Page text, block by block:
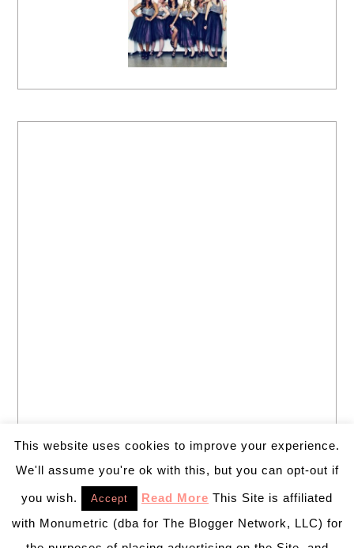
This website uses cookies to improve your experience.
We'll assume you're ok with this, but you can opt-out if
you wish. Accept Read More This Site is affiliated
with Monumetric (dba for The Blogger Network, LLC) for